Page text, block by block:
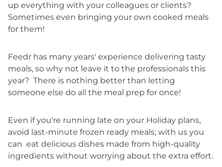
up everything with your colleagues or clients?
Sometimes even bringing your own cooked meals
for them!
Feedr has many years' experience delivering tasty
meals, so why not leave it to the professionals this
year? There is nothing better than letting
someone else do all the meal prep for once!
Even if you're running late on your Holiday plans,
avoid last-minute frozen ready meals; with us you
can eat delicious dishes made from high-quality
ingredients without worrying about the extra effort.